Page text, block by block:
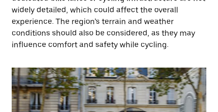
widely detailed, which could affect the overall
experience. The region’s terrain and weather
conditions should also be considered, as they may
influence comfort and safety while cycling.